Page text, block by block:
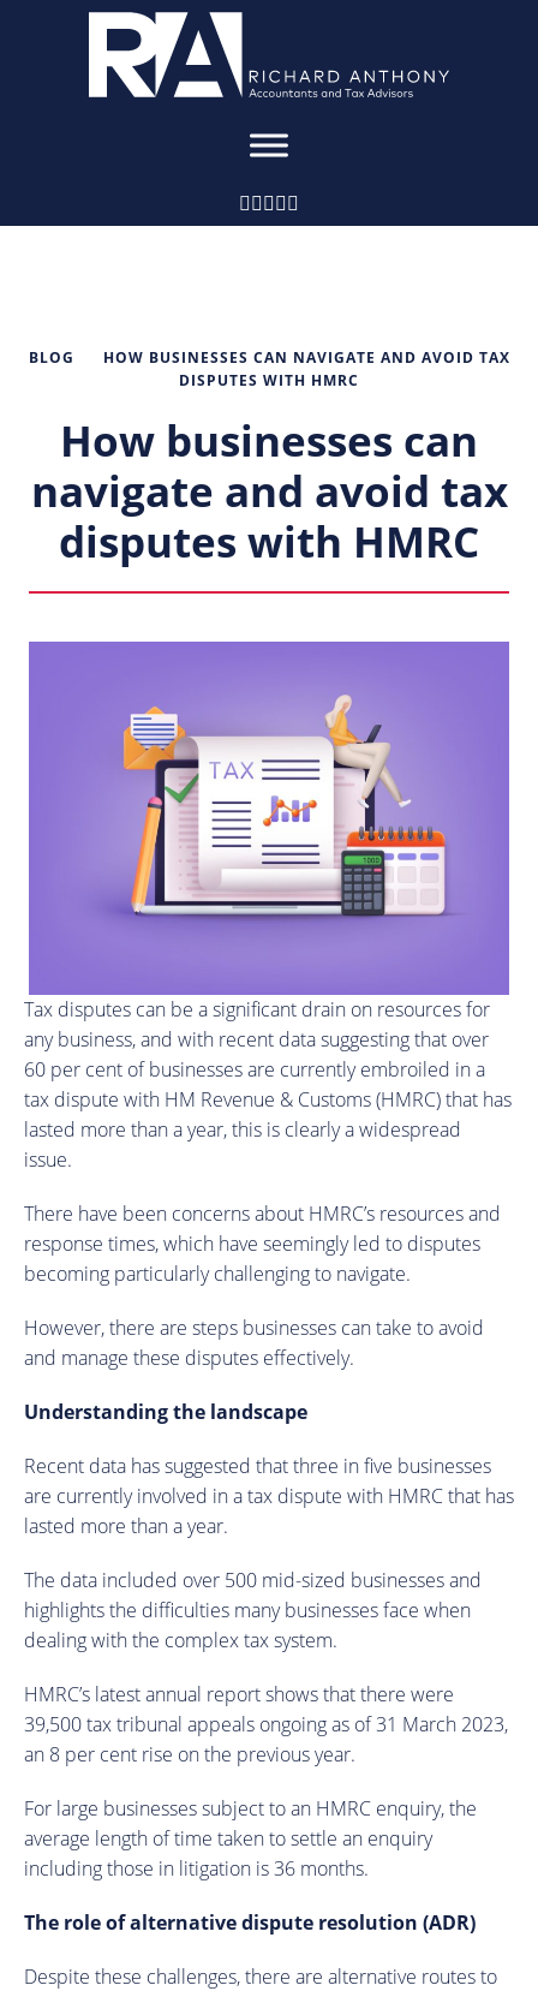
BLOG
HOW BUSINESSES CAN NAVIGATE AND AVOID TAX
DISPUTES WITH HMRC
How businesses can
navigate and avoid tax
disputes with HMRC
Tax disputes can be a significant drain on resources for
any business, and with recent data suggesting that over
60 per cent of businesses are currently embroiled in a
tax dispute with HM Revenue & Customs (HMRC) that has
lasted more than a year, this is clearly a widespread
issue.
There have been concerns about HMRC’s resources and
response times, which have seemingly led to disputes
becoming particularly challenging to navigate.
However, there are steps businesses can take to avoid
and manage these disputes effectively.
Understanding the landscape
Recent data has suggested that three in five businesses
are currently involved in a tax dispute with HMRC that has
lasted more than a year.
The data included over 500 mid-sized businesses and
highlights the difficulties many businesses face when
dealing with the complex tax system.
HMRC’s latest annual report shows that there were
39,500 tax tribunal appeals ongoing as of 31 March 2023,
an 8 per cent rise on the previous year.
For large businesses subject to an HMRC enquiry, the
average length of time taken to settle an enquiry
including those in litigation is 36 months.
The role of alternative dispute resolution (ADR)
Despite these challenges, there are alternative routes to